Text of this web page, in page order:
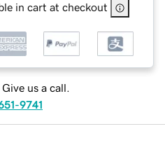
in cart at checkout
us a call.
9741